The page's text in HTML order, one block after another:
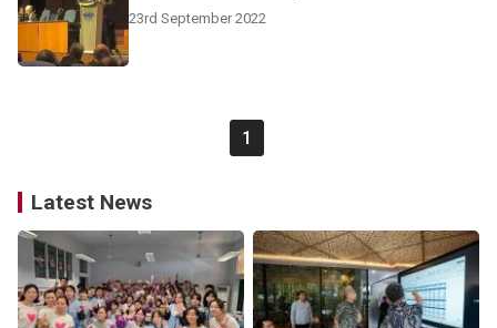
23rd September 2022
1
Latest News